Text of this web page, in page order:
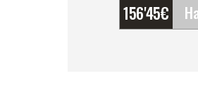
156'45€